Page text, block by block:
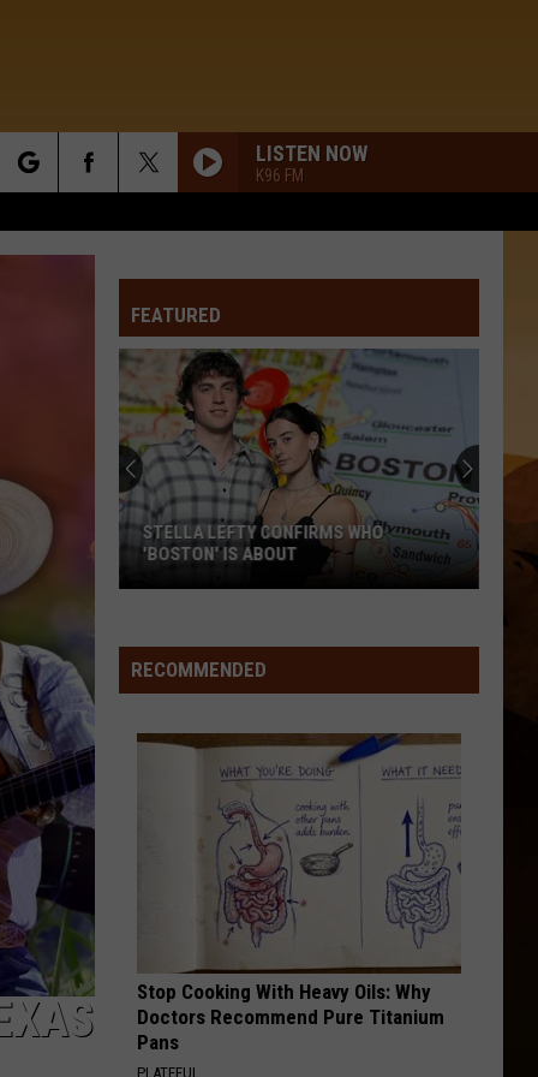
LISTEN NOW
K96 FM
FEATURED
Confirms
Who
STELLA LEFTY CONFIRMS WHO
'BOSTON' IS ABOUT
RECOMMENDED
Stop Cooking With Heavy Oils: Why
Doctors Recommend Pure Titanium
Pans
PLATEFUL